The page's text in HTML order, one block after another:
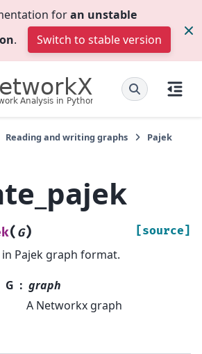
foran unstable
. Switch to stable version
Reading and writing graphs
Pajek
( G) [source]
Pajek graph format.
G
graph
A Networkx graph